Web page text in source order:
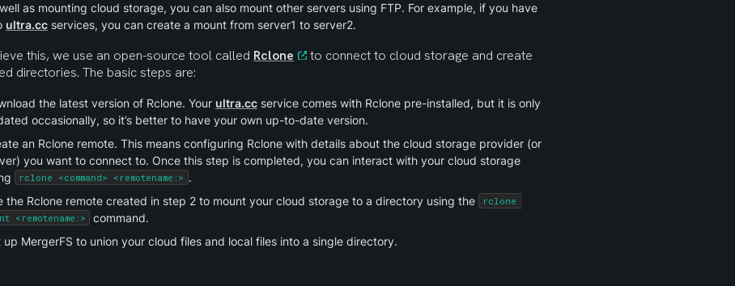
as mounting cloud storage, you can also mount other servers using FTP. For example, if you have
ultra.cc services, you can create a mount from server1 to server2.
this, we use an open-source tool called Rclone
to connect to cloud storage and create
directories. The basic steps are:
the latest version of Rclone. Your ultra.cc service comes with Rclone pre-installed, but it is only
occasionally, so it’s better to have your own up-to-date version.
an Rclone remote. This means configuring Rclone with details about the cloud storage provider (or
you want to connect to. Once this step is completed, you can interact with your cloud storage
rclone <command> <remotename:> .
the Rclone remote created in step 2 to mount your cloud storage to a directory using the
rclone
<remotename:>
command.
up MergerFS to union your cloud files and local files into a single directory.